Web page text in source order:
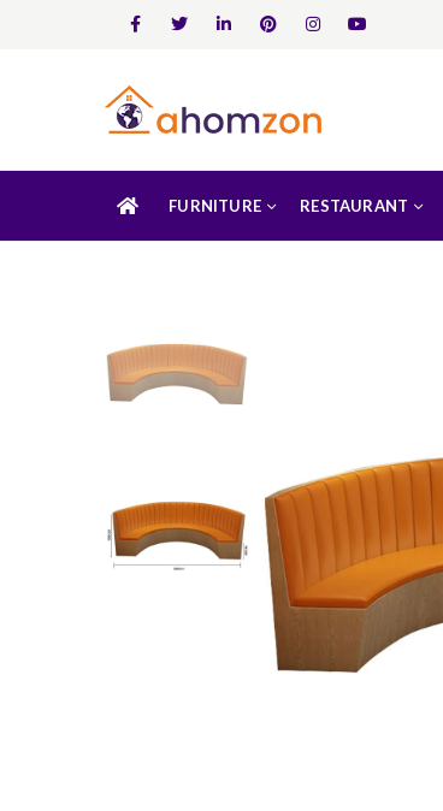
FURNITURE RESTAURANT